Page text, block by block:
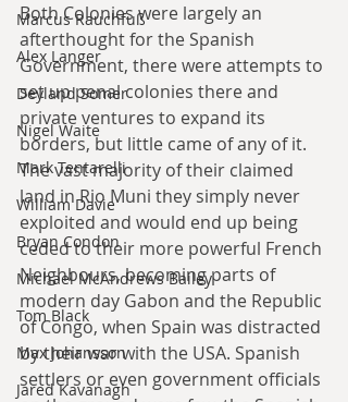
Marcus Rauchfuß
Alex Langer
Deyland Somer
Nigel Waite
Mark Tentarelli
William Davie
Bryan Condon
Michael McAndrews Bailey
Tom Black
Max Johansson
Jared Kavanagh
Both Colonies were largely an
afterthought for the Spanish
Government, there were attempts to
set up penal colonies there and
private ventures to expand its
borders, but little came of any of it.
The vast majority of their claimed
land in Rio Muni they simply never
exploited and would end up being
ceded to their more powerful French
Neighbours, becoming parts of
modern day Gabon and the Republic
of Congo, when Spain was distracted
by their war with the USA. Spanish
settlers or even government officials